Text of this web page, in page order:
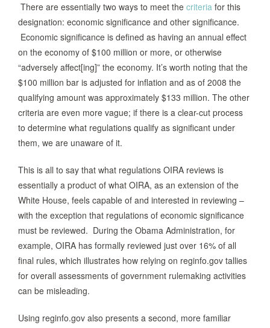
There are essentially two ways to meet the criteria for this
designation: economic significance and other significance.
Economic significance is defined as having an annual effect
on the economy of $100 million or more, or otherwise
“adversely affect[ing]” the economy. It’s worth noting that the
$100 million bar is adjusted for inflation and as of 2008 the
qualifying amount was approximately $133 million. The other
criteria are even more vague; if there is a clear-cut process
to determine what regulations qualify as significant under
them, we are unaware of it.
This is all to say that what regulations OIRA reviews is
essentially a product of what OIRA, as an extension of the
White House, feels capable of and interested in reviewing –
with the exception that regulations of economic significance
must be reviewed. During the Obama Administration, for
example, OIRA has formally reviewed just over 16% of all
final rules, which illustrates how relying on reginfo.gov tallies
for overall assessments of government rulemaking activities
can be misleading.
Using reginfo.gov also presents a second, more familiar